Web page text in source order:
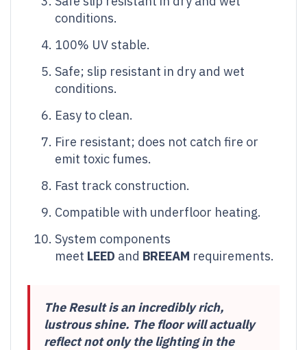
conditions.
100% UV stable.
Safe; slip resistant in dry and wet
conditions.
Easy to clean.
Fire resistant; does not catch fire or
emit toxic fumes.
Fast track construction.
Compatible with underfloor heating.
System components
meet LEED and BREEAM requirements.
The Result is an incredibly rich,
lustrous shine. The floor will actually
reflect not only the lighting in the